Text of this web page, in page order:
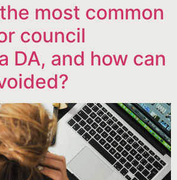
most common
council
DA, and how can